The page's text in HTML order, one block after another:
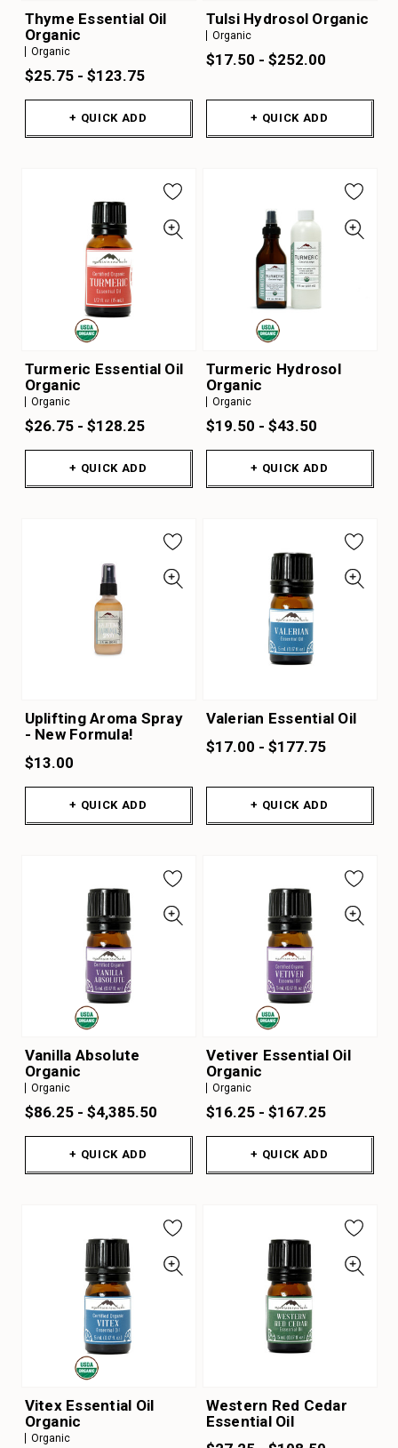
Thyme Essential Oil
Organic
Organic
$25.75 - $123.75
+ QUICK ADD
Tulsi Hydrosol Organic
Organic
$17.50 - $252.00
+ QUICK ADD
Turmeric Essential Oil
Organic
Organic
$26.75 - $128.25
+ QUICK ADD
Turmeric Hydrosol
Organic
Organic
$19.50 - $43.50
+ QUICK ADD
Uplifting Aroma Spray
- New Formula!
$13.00
+ QUICK ADD
Valerian Essential Oil
$17.00 - $177.75
+ QUICK ADD
Vanilla Absolute
Organic
Organic
$86.25 - $4,385.50
+ QUICK ADD
Vetiver Essential Oil
Organic
Organic
$16.25 - $167.25
+ QUICK ADD
Vitex Essential Oil
Organic
Organic
Western Red Cedar
Essential Oil